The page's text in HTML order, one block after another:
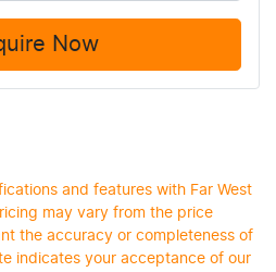
Now
and features with Far West
may vary from the price
the accuracy or completeness of
indicates your acceptance of our